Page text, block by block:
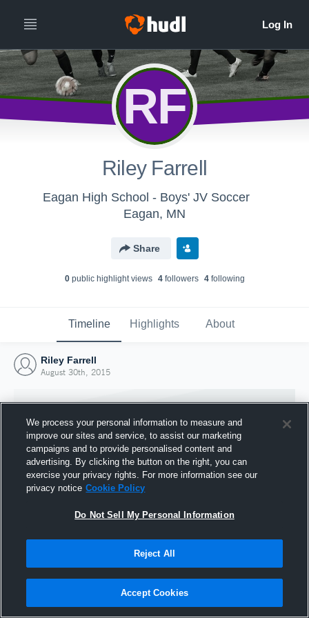
RF
Riley Farrell
Eagan High School - Boys' JV Soccer
Eagan, MN
Share
0public highlight views 4followers 4following
Timeline Highlights About
Riley Farrell
August 30th, 2015
Joined Hudl
30 August 2015
We process your personal information to measure and
improve our sites and service, to assist our marketing
campaigns and to provide personalised content and
advertising. By clicking the button on the right, you can
exercise your privacy rights. For more information see our
privacy notice Cookie Policy
Do Not Sell My Personal Information
Reject All
Accept Cookies